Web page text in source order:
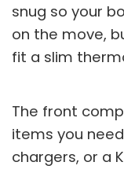
snug so your
on the move,
fit a slim
The front
items you
chargers, or a